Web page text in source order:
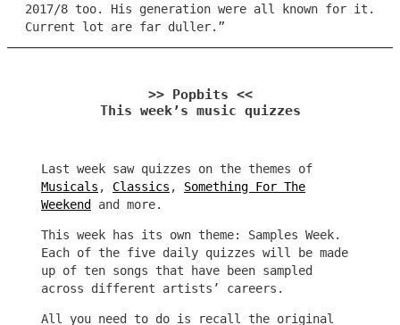
2017/8 too. His generation were all known for it.
Current lot are far duller.”
>> Popbits <<
This week’s music quizzes
Last week saw quizzes on the themes of
Musicals , Classics , Something For The
Weekend
and more.
This week has its own theme: Samples Week.
Each of the five daily quizzes will be made
up of ten songs that have been sampled
across different artists’ careers.
All you need to do is recall the original